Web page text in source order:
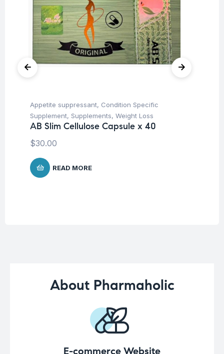
Appetite suppressant, Condition Specific
Supplement, Supplements, Weight Loss
AB Slim Cellulose Capsule x 40
$30.00
READ MORE
About Pharmaholic
E-commerce Website